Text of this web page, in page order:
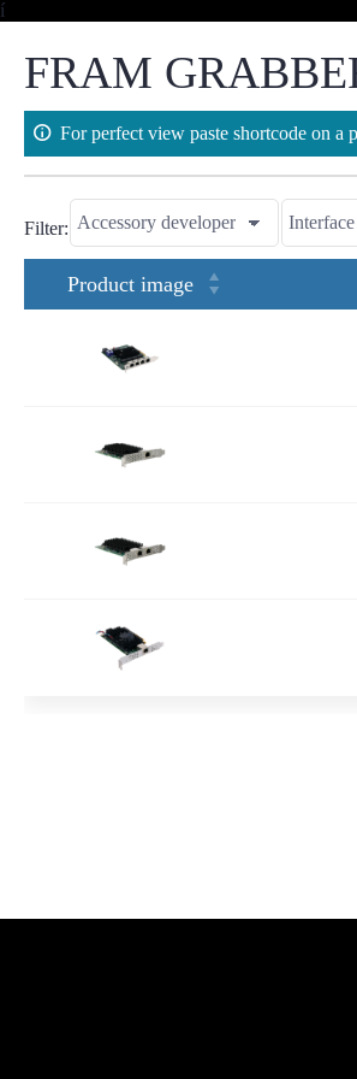
íSkip
FRAM
For perfect view paste shortcode on a
Filter:
Product image